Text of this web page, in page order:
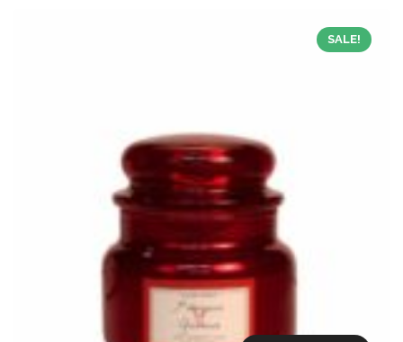
SALE!